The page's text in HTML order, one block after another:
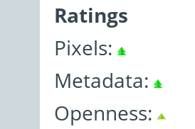
Ratings
Pixels:
Metadata:
Openness: